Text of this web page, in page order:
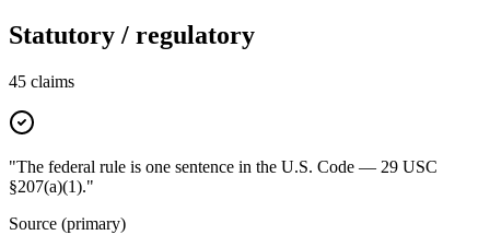
Statutory / regulatory
45 claims
"The federal rule is one sentence in the U.S. Code — 29 USC
§207(a)(1)."
Source (primary)